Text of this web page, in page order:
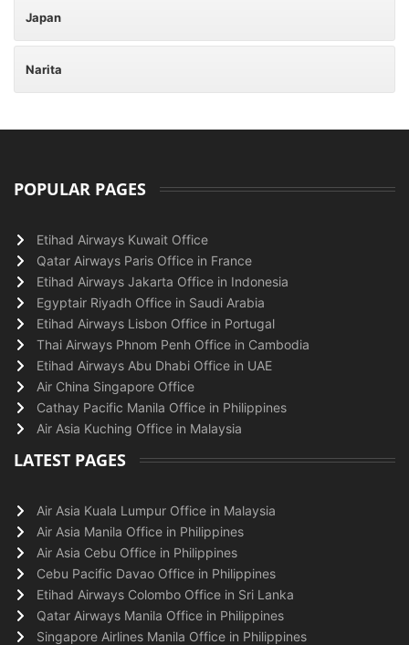
Japan
Narita
POPULAR PAGES
Etihad Airways Kuwait Office
Qatar Airways Paris Office in France
Etihad Airways Jakarta Office in Indonesia
Egyptair Riyadh Office in Saudi Arabia
Etihad Airways Lisbon Office in Portugal
Thai Airways Phnom Penh Office in Cambodia
Etihad Airways Abu Dhabi Office in UAE
Air China Singapore Office
Cathay Pacific Manila Office in Philippines
Air Asia Kuching Office in Malaysia
LATEST PAGES
Air Asia Kuala Lumpur Office in Malaysia
Air Asia Manila Office in Philippines
Air Asia Cebu Office in Philippines
Cebu Pacific Davao Office in Philippines
Etihad Airways Colombo Office in Sri Lanka
Qatar Airways Manila Office in Philippines
Singapore Airlines Manila Office in Philippines